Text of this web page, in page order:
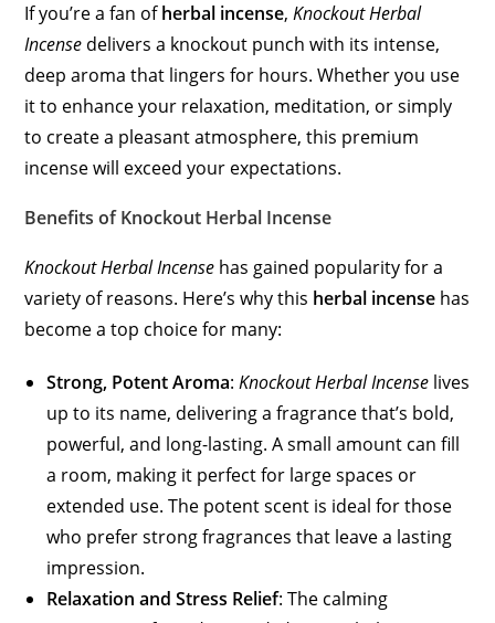
If you’re a fan ofherbal incense,Knockout Herbal
Incense delivers a knockout punch with its intense,
deep aroma that lingers for hours. Whether you use
it to enhance your relaxation, meditation, or simply
to create a pleasant atmosphere, this premium
incense will exceed your expectations.
Benefits of Knockout Herbal Incense
Knockout Herbal Incense has gained popularity for a
variety of reasons. Here’s why this herbal incense has
become a top choice for many:
Strong, Potent Aroma:Knockout Herbal Incense lives
up to its name, delivering a fragrance that’s bold,
powerful, and long-lasting. A small amount can fill
a room, making it perfect for large spaces or
extended use. The potent scent is ideal for those
who prefer strong fragrances that leave a lasting
impression.
Relaxation and Stress Relief: The calming